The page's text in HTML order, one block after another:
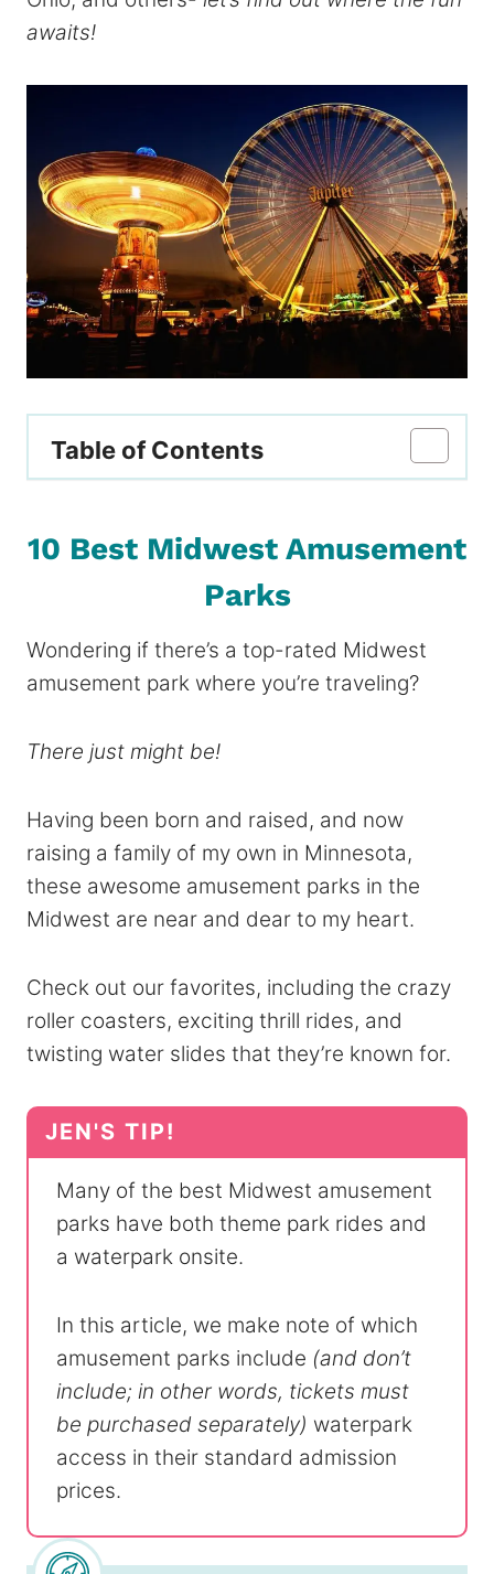
awaits!
Table of Contents
10 Best Midwest Amusement
Parks
Wondering if there’s a top-rated Midwest
amusement park where you’re traveling?
There just might be!
Having been born and raised, and now
raising a family of my own in Minnesota,
these awesome amusement parks in the
Midwest are near and dear to my heart.
Check out our favorites, including the crazy
roller coasters, exciting thrill rides, and
twisting water slides that they’re known for.
Many of the best Midwest amusement
parks have both theme park rides and
a waterpark onsite.
In this article, we make note of which
amusement parks include (and don’t
include; in other words, tickets must
be purchased separately) waterpark
access in their standard admission
prices.